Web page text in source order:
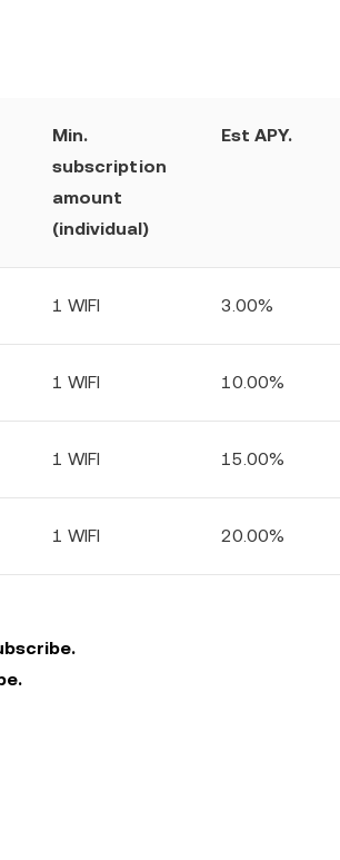
Min.
subscription
amount
(individual)
Est APY.
1 WIFI 3.00%
1 WIFI 10.00%
1 WIFI 15.00%
1 WIFI 20.00%